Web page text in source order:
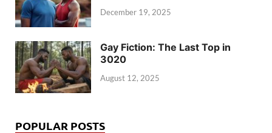
December 19, 2025
Gay Fiction: The Last Top in
3020
August 12, 2025
POPULAR POSTS